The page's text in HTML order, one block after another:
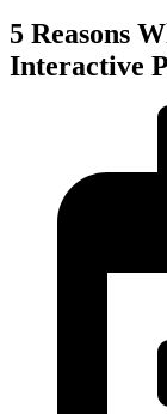
5 Reasons
Interactive